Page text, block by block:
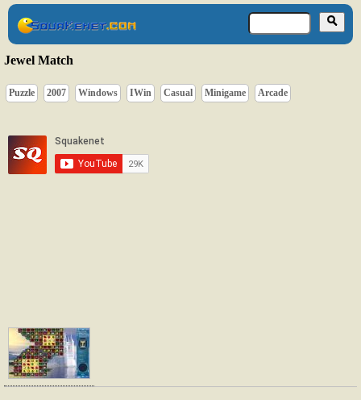
Jewel Match
Puzzle 2007 Windows IWin Casual Minigame Arcade